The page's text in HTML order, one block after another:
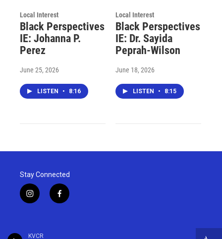
KVCR
Local Interest
Black Perspectives
IE: Johanna P.
Perez
June 25, 2026
LISTEN • 8:16
Local Interest
Black Perspectives
IE: Dr. Sayida
Peprah-Wilson
June 18, 2026
LISTEN • 8:15
Stay Connected
i
n
a
f
a